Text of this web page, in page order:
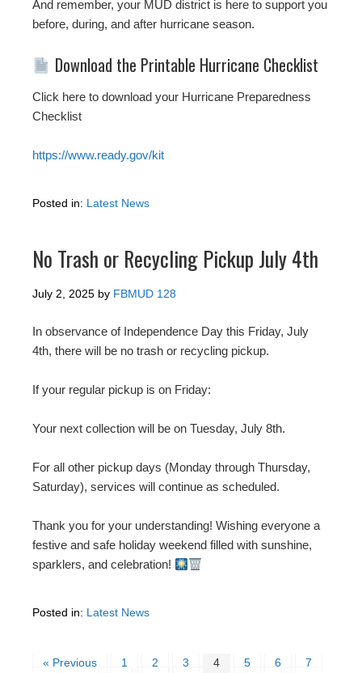
And remember, your MUD district is here to support you
before, during, and after hurricane season.
Download the Printable Hurricane Checklist
Click here to download your Hurricane Preparedness
Checklist
https://www.ready.gov/kit
Posted in: Latest News
No Trash or Recycling Pickup July 4th
July 2, 2025 by FBMUD 128
In observance of Independence Day this Friday, July
4th, there will be no trash or recycling pickup.
If your regular pickup is on Friday:
Your next collection will be on Tuesday, July 8th.
For all other pickup days (Monday through Thursday,
Saturday), services will continue as scheduled.
Thank you for your understanding! Wishing everyone a
festive and safe holiday weekend filled with sunshine,
sparklers, and celebration!
Posted in: Latest News
« Previous 1 2 3 4 5 6
7